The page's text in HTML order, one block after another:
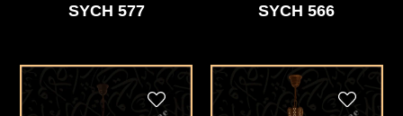
SYCH 577 SYCH 566